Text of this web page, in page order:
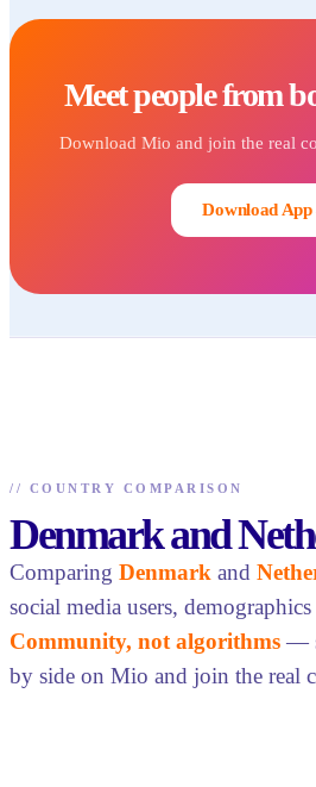
Meet people from
Download Mio and join the real
Download App
// COUNTRY COMPARISON
Denmark and
Comparing Denmark and
social media users,
Community, not algorithms —
by side on Mio and join the real